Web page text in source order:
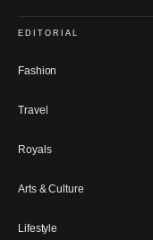
EDITORIAL
Fashion
Travel
Royals
Arts & Culture
Lifestyle